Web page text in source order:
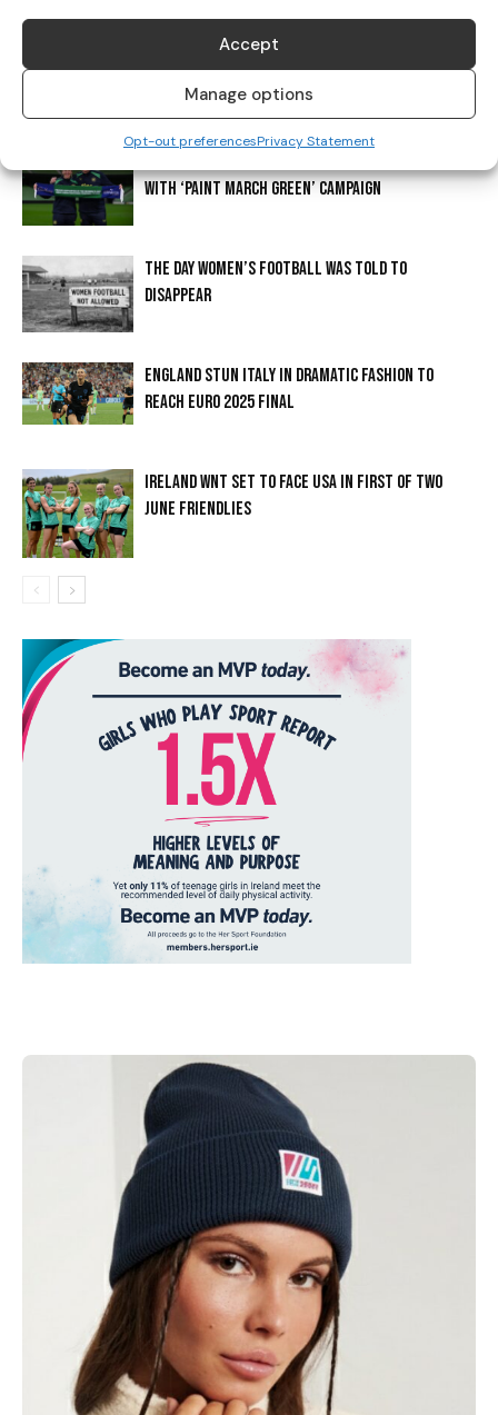
Accept
Manage options
Opt-out preferencesPrivacy Statement
ERLING BRAUT HAALAND? THE STORY BEHIND
HAALAND’S SHIRT
WITH ‘PAINT MARCH GREEN’ CAMPAIGN
THE DAY WOMEN’S FOOTBALL WAS TOLD TO
DISAPPEAR
ENGLAND STUN ITALY IN DRAMATIC FASHION TO
REACH EURO 2025 FINAL
IRELAND WNT SET TO FACE USA IN FIRST OF TWO
JUNE FRIENDLIES